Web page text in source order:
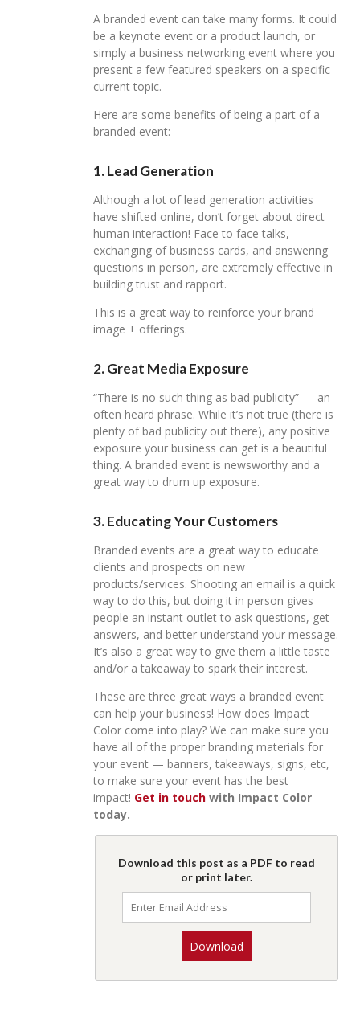
A branded event can take many forms. It could
be a keynote event or a product launch, or
simply a business networking event where you
present a few featured speakers on a specific
current topic.
Here are some benefits of being a part of a
branded event:
1. Lead Generation
Although a lot of lead generation activities
have shifted online, don’t forget about direct
human interaction! Face to face talks,
exchanging of business cards, and answering
questions in person, are extremely effective in
building trust and rapport.
This is a great way to reinforce your brand
image + offerings.
2. Great Media Exposure
“There is no such thing as bad publicity” — an
often heard phrase. While it’s not true (there is
plenty of bad publicity out there), any positive
exposure your business can get is a beautiful
thing. A branded event is newsworthy and a
great way to drum up exposure.
3. Educating Your Customers
Branded events are a great way to educate
clients and prospects on new
products/services. Shooting an email is a quick
way to do this, but doing it in person gives
people an instant outlet to ask questions, get
answers, and better understand your message.
It’s also a great way to give them a little taste
and/or a takeaway to spark their interest.
These are three great ways a branded event
can help your business! How does Impact
Color come into play? We can make sure you
have all of the proper branding materials for
your event — banners, takeaways, signs, etc,
to make sure your event has the best
impact! Get in touchwith Impact Color
today.
Download this post as a PDF to read
or print later.
Download